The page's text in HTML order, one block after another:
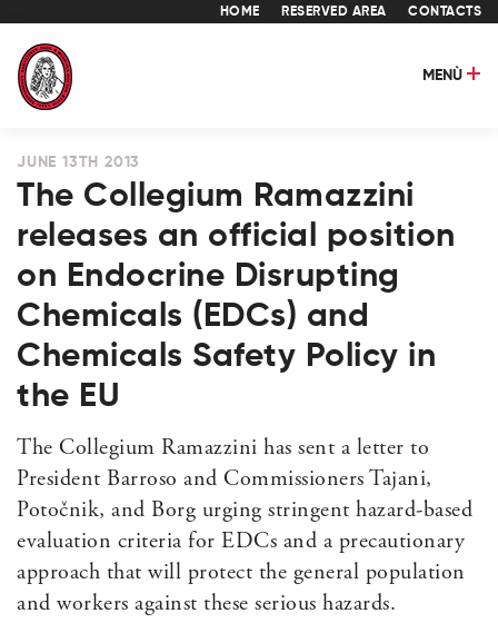
HOME RESERVED AREA CONTACTS
MENÙ
JUNE 13TH 2013
The Collegium Ramazzini
releases an official position
on Endocrine Disrupting
Chemicals (EDCs) and
Chemicals Safety Policy in
the EU
The Collegium Ramazzini has sent a letter to
President Barroso and Commissioners Tajani,
Potočnik, and Borg urging stringent hazard-based
evaluation criteria for EDCs and a precautionary
approach that will protect the general population
and workers against these serious hazards.